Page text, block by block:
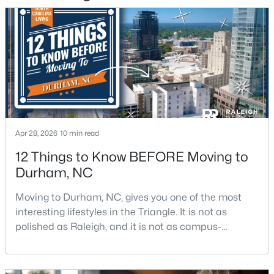
5
Beds
4
Baths
3045
Sqft
0.23
Acres
616 Blackwood Ct, Durham, NC 27705
MLS#: 10184070
New - 2 Days Ago
$719,900 Active
Beds Baths Sqft
Acres
Apr 28, 2026 10 min read
12 Things to Know BEFORE Moving to
Durham, NC
Moving to Durham, NC, gives you one of the most
interesting lifestyles in the Triangle. It is not as
polished as Raleigh, and it is not as campus-
and that is exactly why people keep asking about it.I
get more questions about Durham than almost any